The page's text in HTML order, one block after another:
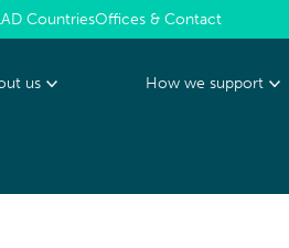
CountriesOffices & Contact
us
we are
How we support
The CYLAD way